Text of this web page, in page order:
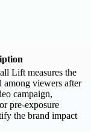
Lift measures the
among viewers after
campaign,
pre-exposure
the brand impact